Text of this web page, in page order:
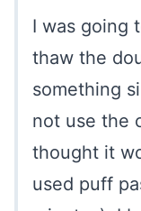
I was going
thaw the
something
not use the
thought it
used puff